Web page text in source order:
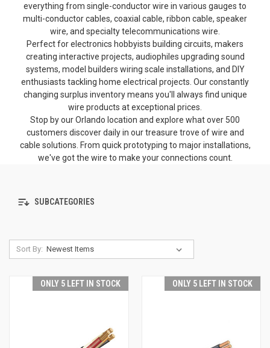
everything from single-conductor wire in various gauges to
multi-conductor cables, coaxial cable, ribbon cable, speaker
wire, and specialty telecommunications wire.
Perfect for electronics hobbyists building circuits, makers
creating interactive projects, audiophiles upgrading sound
systems, model builders wiring scale installations, and DIY
enthusiasts tackling home electrical projects. Our constantly
changing surplus inventory means you'll always find unique
wire products at exceptional prices.
Stop by our Orlando location and explore what over 500
customers discover daily in our treasure trove of wire and
cable solutions. From quick prototyping to major installations,
we've got the wire to make your connections count.
SUBCATEGORIES
Sort By:
ONLY 5 LEFT IN STOCK ONLY 5 LEFT IN STOCK